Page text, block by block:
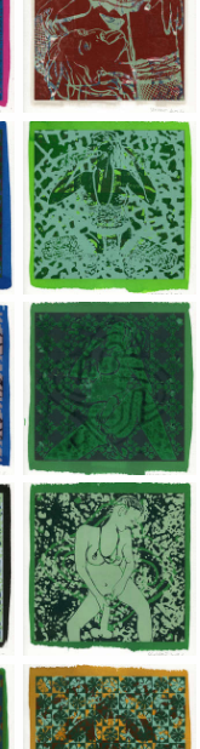
Cosmic Dances |
Shakti-Yoni:
Jean-Pierre
Cosmic Dances |
Shakti-Yoni:
Jean-Pierre
Cosmic Dances |
Shakti-Yoni:
Jean-Pierre
Cosmic Dances |
Shakti-Yoni:
Jean-Pierre